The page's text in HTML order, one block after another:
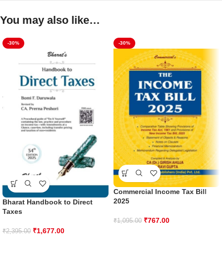
You may also like…
-30%
Bharat Handbook to Direct
Taxes
₹2,395.00 ₹1,677.00
-30%
Commercial Income Tax Bill
2025
₹1,095.00 ₹767.00